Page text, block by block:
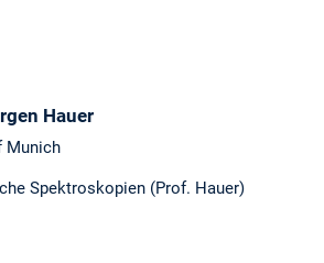
Hauer
Munich
Spektroskopien (Prof. Hauer)